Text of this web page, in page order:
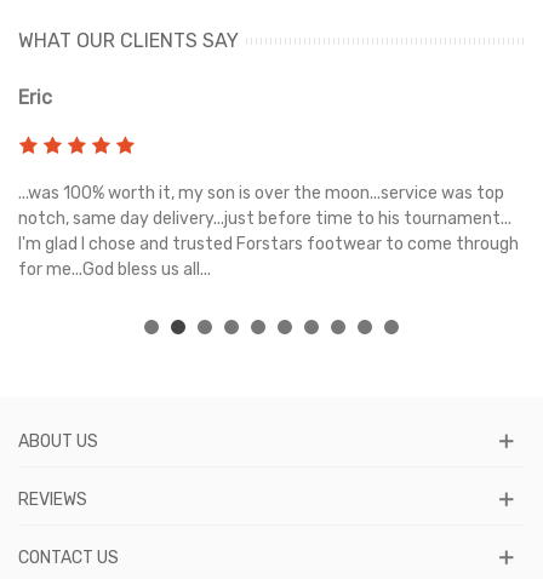
WHAT OUR CLIENTS SAY
Eric
...was 100% worth it, my son is over the moon...service was top
notch, same day delivery...just before time to his tournament...
I'm glad I chose and trusted Forstars footwear to come through
for me...God bless us all...
ABOUT US
REVIEWS
CONTACT US